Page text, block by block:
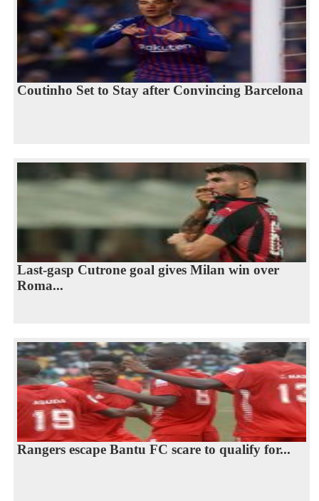
Coutinho Set to Stay after Convincing Barcelona
Last-gasp Cutrone goal gives Milan win over
Roma...
Rangers escape Bantu FC scare to qualify for...